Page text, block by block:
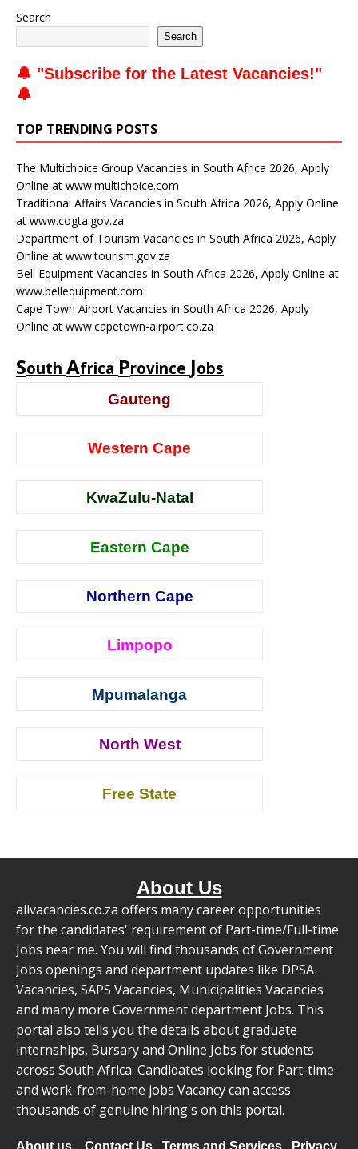
Search
Search
🔔 "Subscribe for the Latest Vacancies!"
🔔
TOP TRENDING POSTS
The Multichoice Group Vacancies in South Africa 2026, Apply
Online at www.multichoice.com
Traditional Affairs Vacancies in South Africa 2026, Apply Online
at www.cogta.gov.za
Department of Tourism Vacancies in South Africa 2026, Apply
Online at www.tourism.gov.za
Bell Equipment Vacancies in South Africa 2026, Apply Online at
www.bellequipment.com
Cape Town Airport Vacancies in South Africa 2026, Apply
Online at www.capetown-airport.co.za
South Africa Province Jobs
Gauteng
Western Cape
KwaZulu-Natal
Eastern Cape
Northern Cape
Limpopo
Mpumalanga
North West
Free State
About Us
allvacancies.co.za offers many career opportunities
for the candidates' requirement of Part-time/Full-time
Jobs near me. You will find thousands of Government
Jobs openings and department updates like DPSA
Vacancies, SAPS Vacancies, Municipalities Vacancies
and many more Government department Jobs. This
portal also tells you the details about graduate
internships, Bursary and Online Jobs for students
across South Africa. Candidates looking for Part-time
and work-from-home jobs Vacancy can access
thousands of genuine hiring's on this portal.
About us Contact Us Terms and Services Privacy